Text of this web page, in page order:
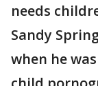
needs
Sandy
when he